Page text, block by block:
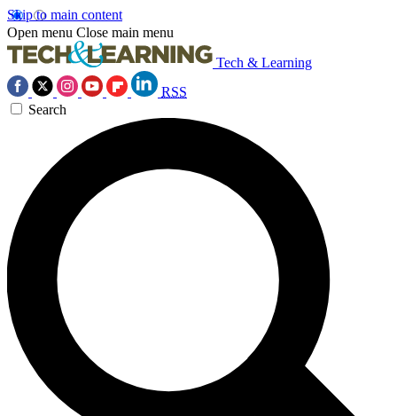
Skip to main content
Open menu Close main menu
Tech & Learning
RSS
Search